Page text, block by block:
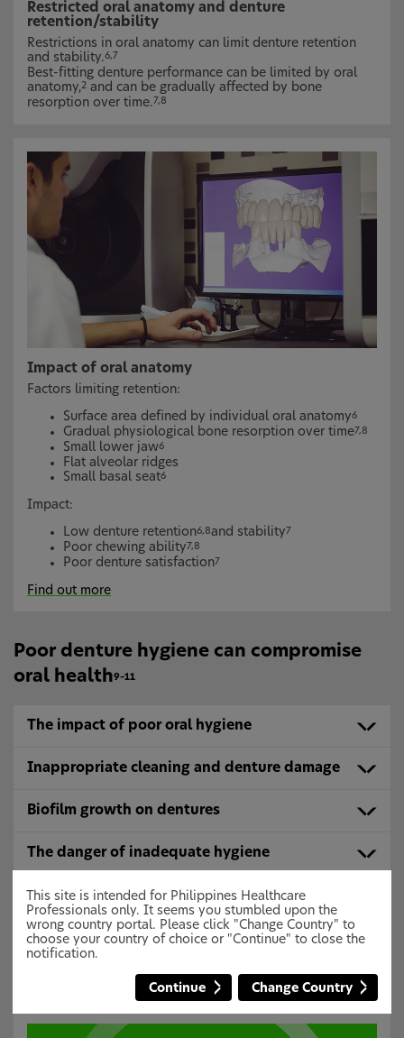
Restricted oral anatomy and denture
retention/stability
Restrictions in oral anatomy can limit denture retention
and stability.6,7
Best-fitting denture performance can be limited by oral
anatomy,2 and can be gradually affected by bone
resorption over time. 7,8
Impact of oral anatomy
Factors limiting retention:
Surface area defined by individual oral anatomy6
Gradual physiological bone resorption over time7,8
Small lower jaw6
Flat alveolar ridges
Small basal seat6
Impact:
Low denture retention6,8and stability 7
Poor chewing ability 7,8
Poor denture satisfaction7
Find out more
Poor denture hygiene can compromise
oral health9–11
The impact of poor oral hygiene
Inappropriate cleaning and denture damage
Biofilm growth on dentures
The danger of inadequate hygiene
Poor oral health
Inadequate denture cleaning may lead
to denture stomatitis 18,19
This site is intended for Philippines Healthcare
Professionals only. It seems you stumbled upon the
wrong country portal. Please click "Change Country" to
choose your country of choice or "Continue" to close the
notification.
Continue Change Country